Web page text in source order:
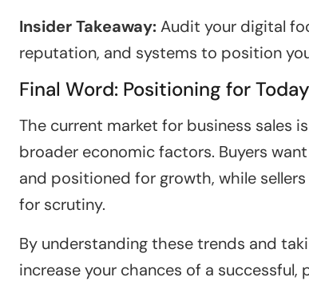
Insider Takeaway:Audit your digital
reputation, and systems to position
Final Word: Positioning for
The current market for business
broader economic factors. Buyers
and positioned for growth, while
for scrutiny.
By understanding these trends and
increase your chances of a successful,